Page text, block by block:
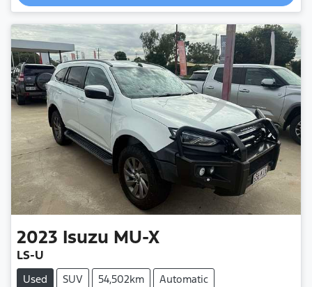
2023 Isuzu MU-X
LS-U
Used SUV 54,502km
Automatic